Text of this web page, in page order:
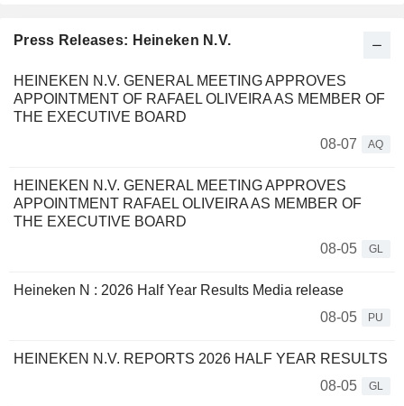
Press Releases: Heineken N.V.
HEINEKEN N.V. GENERAL MEETING APPROVES
APPOINTMENT OF RAFAEL OLIVEIRA AS MEMBER OF
THE EXECUTIVE BOARD
08-07
AQ
HEINEKEN N.V. GENERAL MEETING APPROVES
APPOINTMENT RAFAEL OLIVEIRA AS MEMBER OF
THE EXECUTIVE BOARD
08-05
GL
Heineken N : 2026 Half Year Results Media release
08-05
PU
HEINEKEN N.V. REPORTS 2026 HALF YEAR RESULTS
08-05
GL